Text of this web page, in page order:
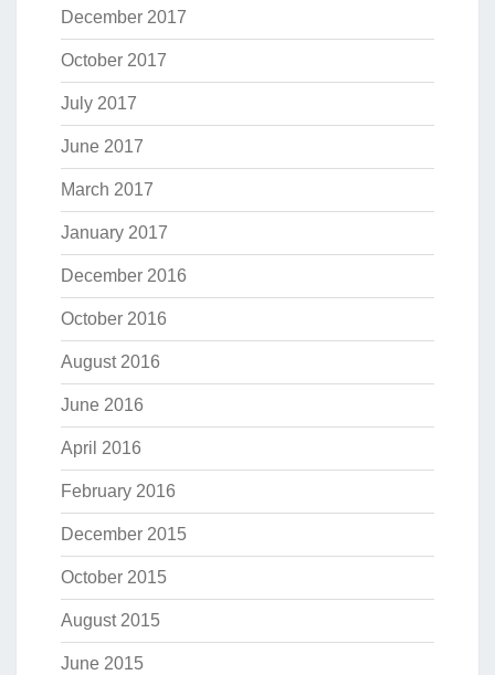
December 2017
October 2017
July 2017
June 2017
March 2017
January 2017
December 2016
October 2016
August 2016
June 2016
April 2016
February 2016
December 2015
October 2015
August 2015
June 2015